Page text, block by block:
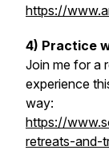
https://
4) Practice
Join me for a
experience
way:
https://
retreats-and-